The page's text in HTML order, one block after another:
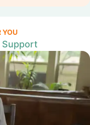
YOU
Support